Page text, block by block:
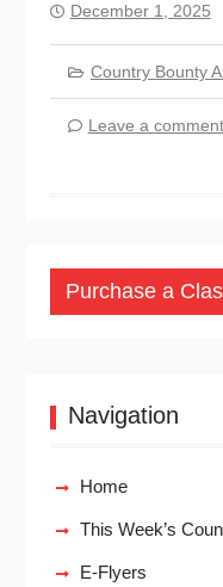
December 1, 2025
Country Bounty
Leave a comment
Purchase a
Navigation
Home
This Week’s
E-Flyers